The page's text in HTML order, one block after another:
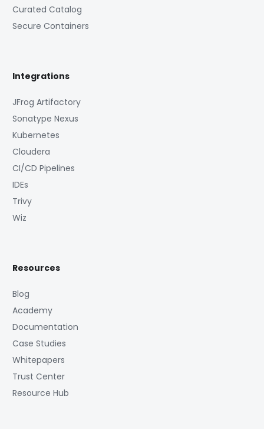
Curated Catalog
Secure Containers
Integrations
JFrog Artifactory
Sonatype Nexus
Kubernetes
Cloudera
CI/CD Pipelines
IDEs
Trivy
Wiz
Resources
Blog
Academy
Documentation
Case Studies
Whitepapers
Trust Center
Resource Hub